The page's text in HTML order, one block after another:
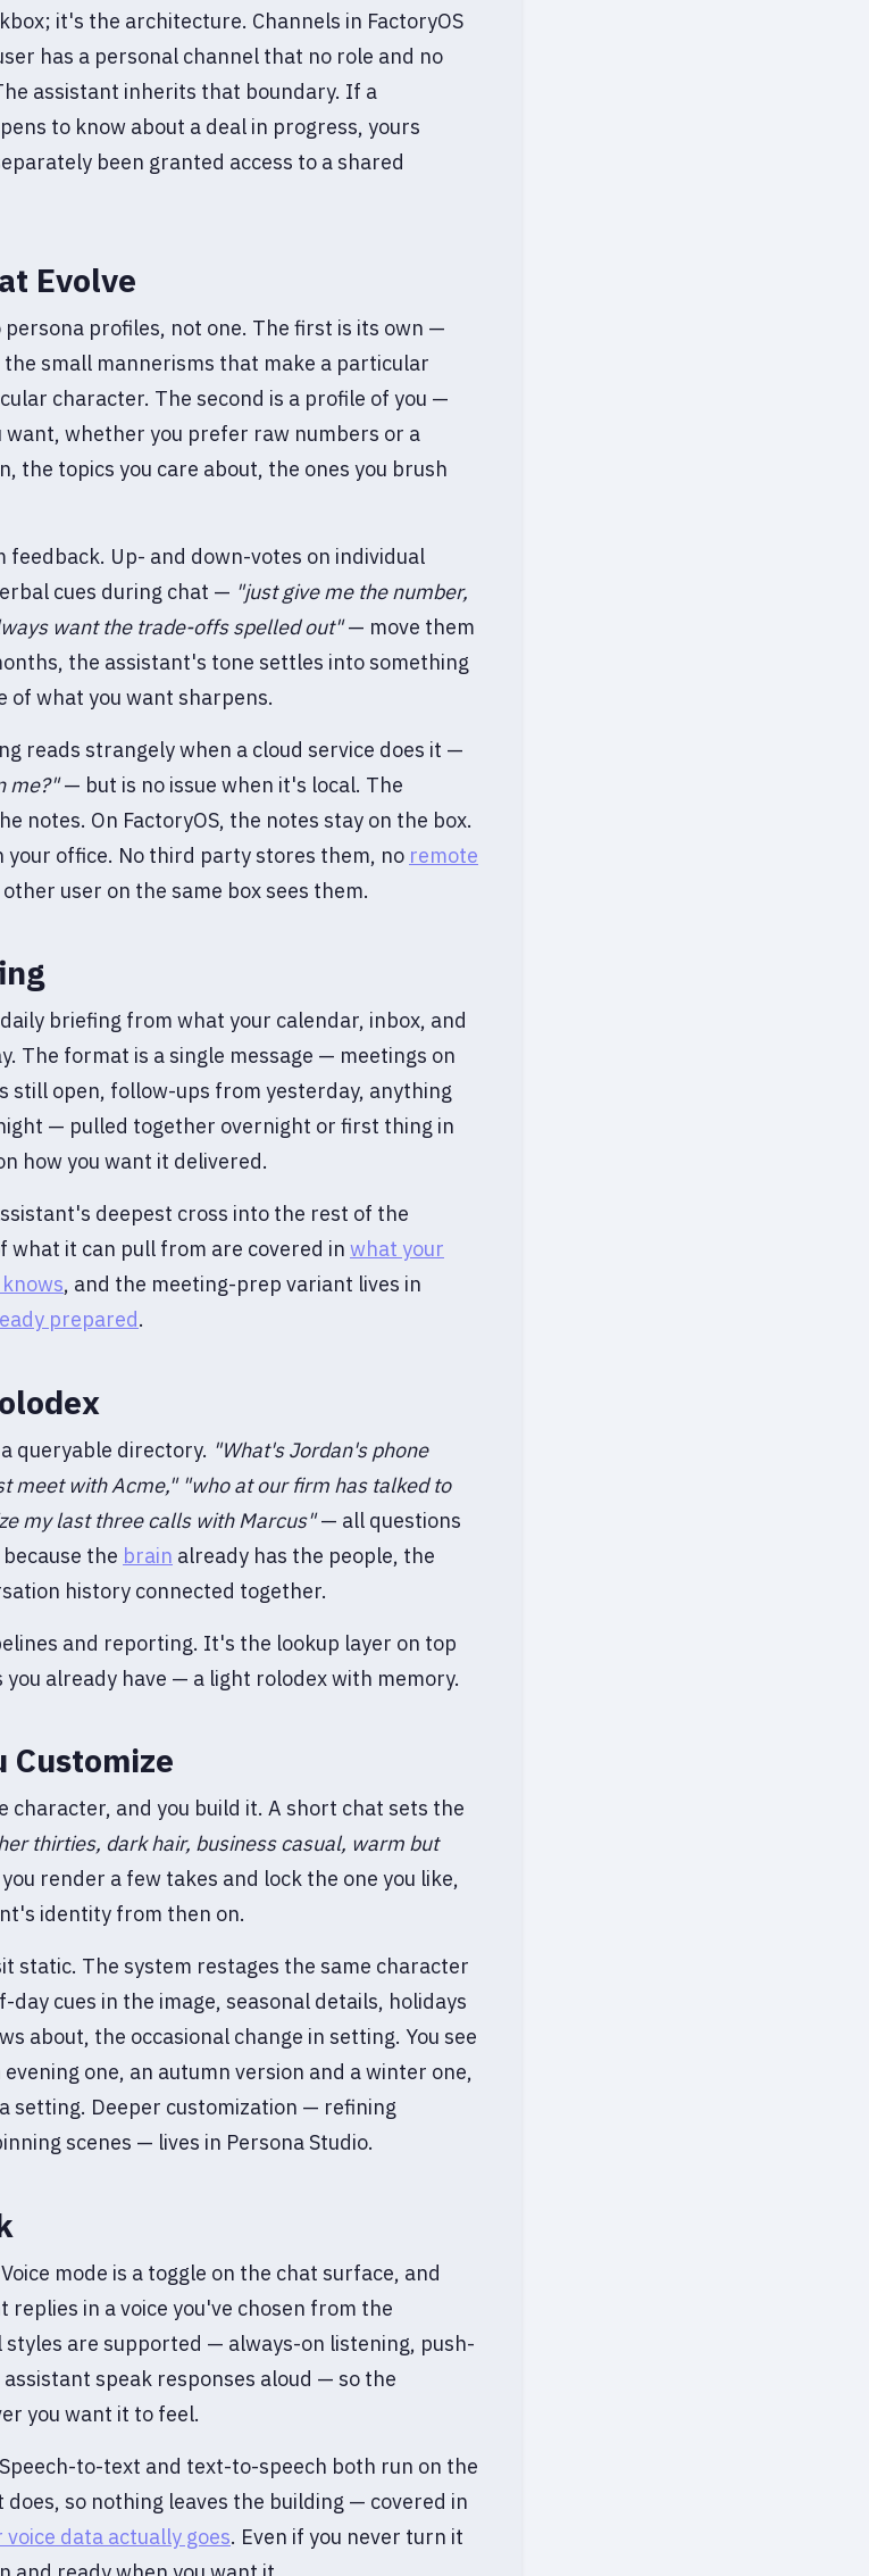
it's the architecture. Channels in FactoryOS
has a personal channel that no role and no
assistant inherits that boundary. If a
to know about a deal in progress, yours
been granted access to a shared
Evolve
profiles, not one. The first is its own —
small mannerisms that make a particular
character. The second is a profile of you —
whether you prefer raw numbers or a
the topics you care about, the ones you brush
Up- and down-votes on individual
cues during chat — "just give me the number,
want the trade-offs spelled out"— move them
the assistant's tone settles into something
of what you want sharpens.
reads strangely when a cloud service does it —
me?"— but is no issue when it's local. The
notes. On FactoryOS, the notes stay on the box.
your office. No third party stores them, no remote
other user on the same box sees them.
briefing from what your calendar, inbox, and
The format is a single message — meetings on
still open, follow-ups from yesterday, anything
— pulled together overnight or first thing in
how you want it delivered.
deepest cross into the rest of the
what it can pull from are covered in what your
, and the meeting-prep variant lives in
prepared.
queryable directory. "What's Jordan's phone
meet with Acme," "who at our firm has talked to
my last three calls with Marcus"— all questions
the brain already has the people, the
history connected together.
and reporting. It's the lookup layer on top
already have — a light rolodex with memory.
Customize
character, and you build it. A short chat sets the
thirties, dark hair, business casual, warm but
render a few takes and lock the one you like,
identity from then on.
static. The system restages the same character
cues in the image, seasonal details, holidays
about, the occasional change in setting. You see
one, an autumn version and a winter one,
setting. Deeper customization — refining
scenes — lives in Persona Studio.
mode is a toggle on the chat surface, and
in a voice you've chosen from the
styles are supported — always-on listening, push-
speak responses aloud — so the
you want it to feel.
to-text and text-to-speech both run on the
so nothing leaves the building — covered in
data actually goes. Even if you never turn it